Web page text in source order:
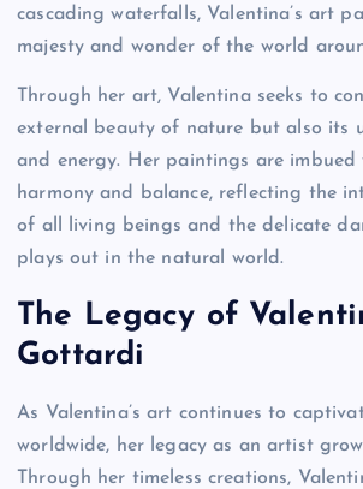
cascading waterfalls, Valentina’s art
majesty and wonder of the world
Through her art, Valentina seeks to
external beauty of nature but also its
and energy. Her paintings are imbued
harmony and balance, reflecting the
of all living beings and the delicate
plays out in the natural world.
The Legacy of
Gottardi
As Valentina’s art continues to
worldwide, her legacy as an artist
Through her timeless creations,